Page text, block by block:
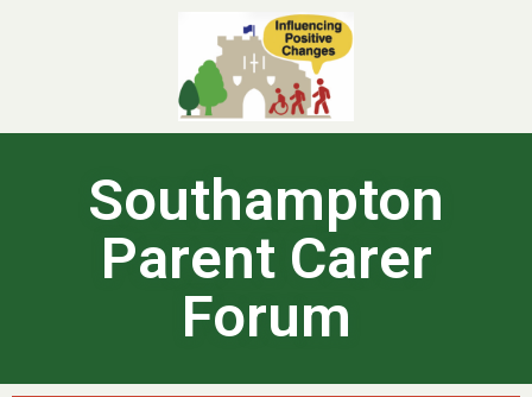
Southampton
Parent Carer
Forum